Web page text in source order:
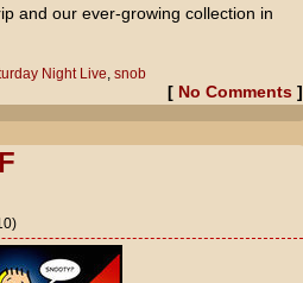
and our ever-growing collection in
Night Live, snob
[ No Comments]